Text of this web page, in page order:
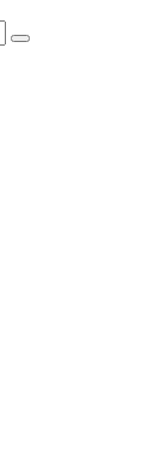
Search